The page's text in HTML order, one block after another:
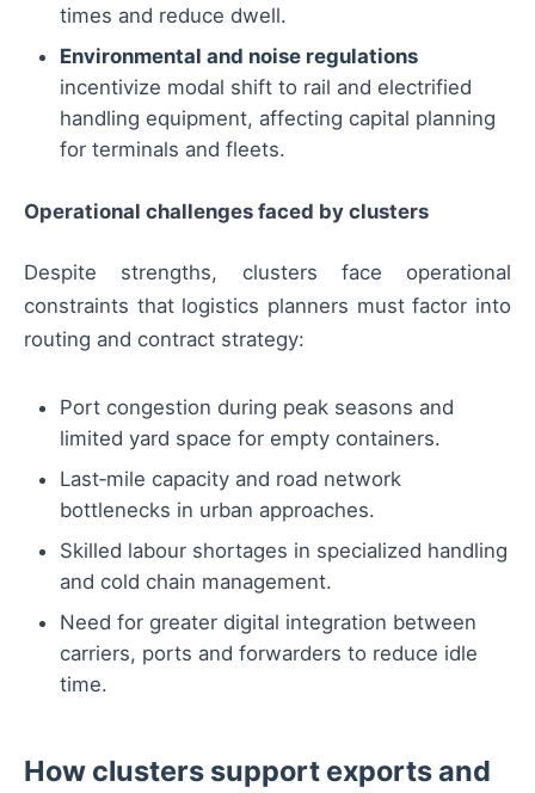
times and reduce dwell.
Environmental and noise regulations
incentivize modal shift to rail and electrified
handling equipment, affecting capital planning
for terminals and fleets.
Operational challenges faced by clusters
Despite strengths, clusters face operational
constraints that logistics planners must factor into
routing and contract strategy:
Port congestion during peak seasons and
limited yard space for empty containers.
Last‑mile capacity and road network
bottlenecks in urban approaches.
Skilled labour shortages in specialized handling
and cold chain management.
Need for greater digital integration between
carriers, ports and forwarders to reduce idle
time.
How clusters support exports and